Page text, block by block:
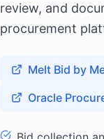
review, and
procurement
Melt Bid by
Oracle